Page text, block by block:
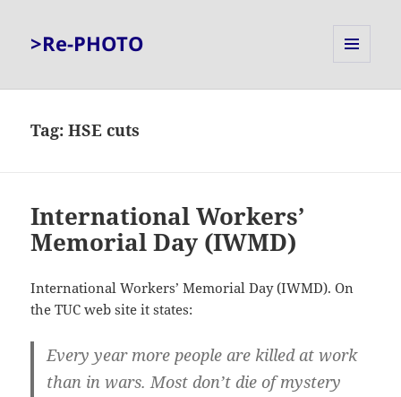
>Re-PHOTO
Tag:HSE cuts
International Workers’
Memorial Day (IWMD)
International Workers’ Memorial Day (IWMD). On
the TUC web site it states:
Every year more people are killed at work
than in wars. Most don’t die of mystery